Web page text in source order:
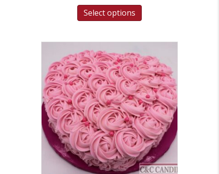
Select options